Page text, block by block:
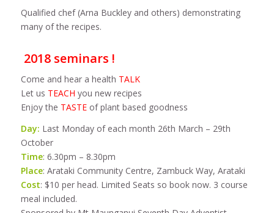
Qualified chef (Arna Buckley and others) demonstrating
many of the recipes.
2018 seminars !
Come and hear a health TALK
Let us TEACH you new recipes
Enjoy the TASTEof plant based goodness
Day: Last Monday of each month 26th March – 29th
October
Time: 6.30pm – 8.30pm
Place: Arataki Community Centre, Zambuck Way, Arataki
Cost: $10 per head. Limited Seats so book now. 3 course
meal included.